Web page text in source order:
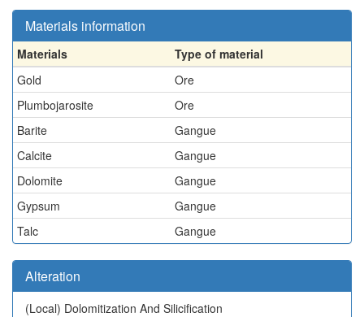
Materials information
Materials
Type of material
Gold
Ore
Plumbojarosite
Ore
Barite
Gangue
Calcite
Gangue
Dolomite
Gangue
Gypsum
Gangue
Talc
Gangue
Alteration
(Local) Dolomitization And Silicification